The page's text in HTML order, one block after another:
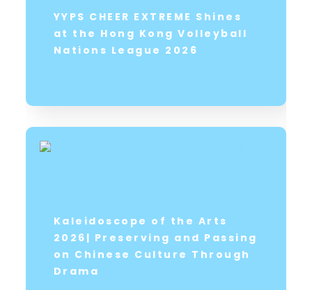
YYPS CHEER EXTREME Shines
at the Hong Kong Volleyball
Nations League 2026
Kaleidoscope of the Arts
2026| Preserving and Passing
on Chinese Culture Through
Drama